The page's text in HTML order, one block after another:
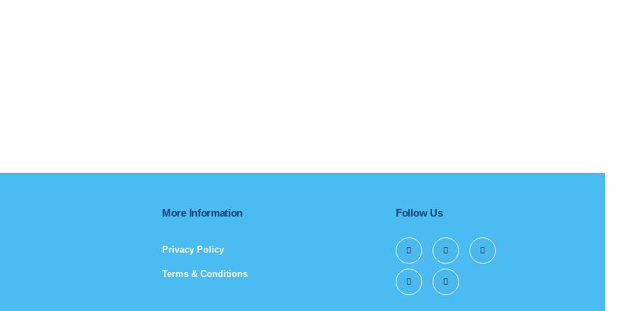
More Information
Privacy Policy
Terms & Conditions
Follow Us